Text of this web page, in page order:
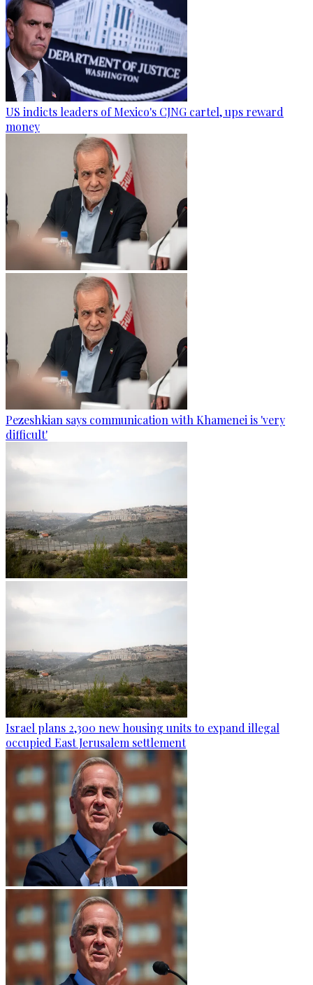
US indicts leaders of Mexico's CJNG cartel, ups reward
money
Pezeshkian says communication with Khamenei is 'very
difficult'
Israel plans 2,300 new housing units to expand illegal
occupied East Jerusalem settlement